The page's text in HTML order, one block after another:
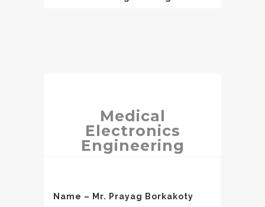
Medical
Electronics
Engineering
Name – Mr. Prayag Borkakoty